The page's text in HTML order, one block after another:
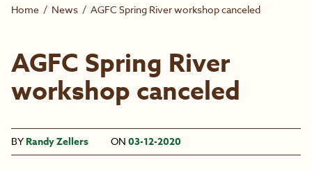
Home / News / AGFC Spring River workshop canceled
AGFC Spring River
workshop canceled
BY Randy Zellers ON 03-12-2020